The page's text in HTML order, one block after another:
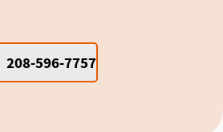
208-596-7757